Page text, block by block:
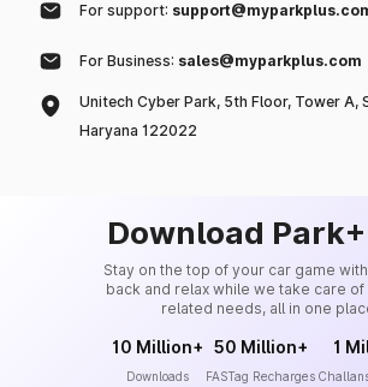
For support:
For Business: sales@myparkplus.com
Unitech Cyber Park, 5th Floor, Tower A,
Haryana 122022
Download
Stay on the top of your car game with
back and relax while we take care
related needs, all in one
10 Million+
Downloads
50 Million+
FASTag Recharges
1